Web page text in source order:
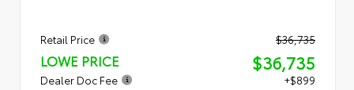
Retail Price $36,735
LOWE PRICE $36,735
Dealer Doc Fee +$899